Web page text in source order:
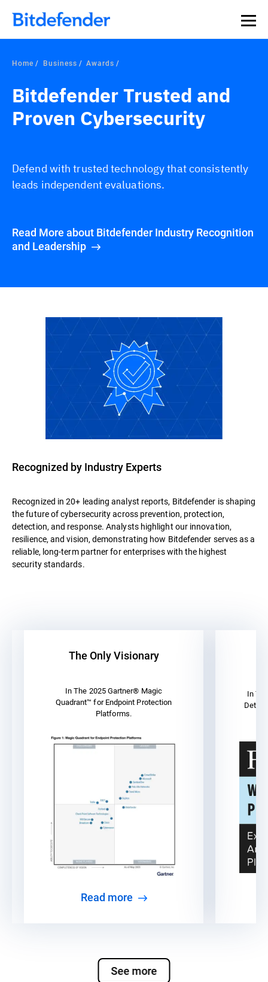
Home Business Awards
Bitdefender Trusted and
Proven Cybersecurity
Defend with trusted technology that consistently
leads independent evaluations.
Read More about Bitdefender Industry Recognition
and Leadership
Recognized by Industry Experts
Recognized in 20+ leading analyst reports, Bitdefender is shaping
the future of cybersecurity across prevention, protection,
detection, and response. Analysts highlight our innovation,
resilience, and vision, demonstrating how Bitdefender serves as a
reliable, long-term partner for enterprises with the highest
security standards.
The Only Visionary
In The 2025 Gartner® Magic
Quadrant™ for Endpoint Protection
Platforms.
Read more
In
See more